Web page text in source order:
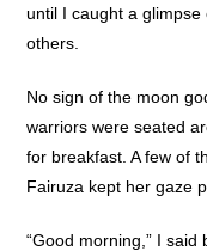
until I caught a glimpse
others.
No sign of the moon
warriors were seated
for breakfast. A few of
Fairuza kept her gaze
“Good morning,” I